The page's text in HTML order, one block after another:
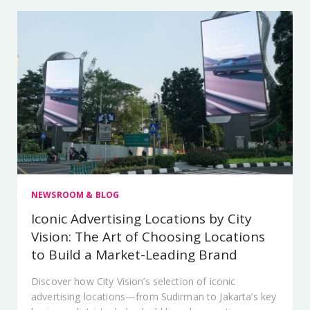
NEWSROOM & BLOG
Iconic Advertising Locations by City
Vision: The Art of Choosing Locations
to Build a Market-Leading Brand
Discover how City Vision’s selection of iconic
advertising locations—from Sudirman to Jakarta’s key